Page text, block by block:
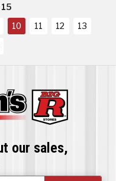
15
10 11 12
13
our sales,